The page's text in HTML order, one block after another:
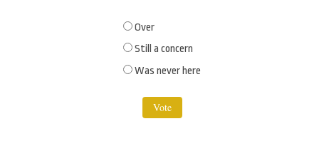
Choices
Over
Still a concern
Was never here